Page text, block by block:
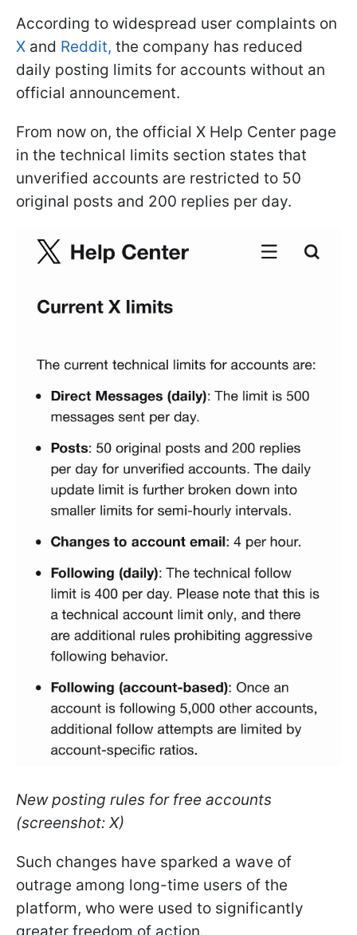
According to widespread user complaints on
X and Reddit, the company has reduced
daily posting limits for accounts without an
official announcement.
From now on, the official X Help Center page
in the technical limits section states that
unverified accounts are restricted to 50
original posts and 200 replies per day.
New posting rules for free accounts
(screenshot: X)
Such changes have sparked a wave of
outrage among long-time users of the
platform, who were used to significantly